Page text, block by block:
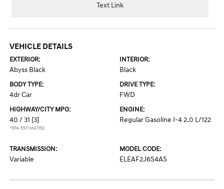
Text Link
VEHICLE DETAILS
EXTERIOR:
Abyss Black
INTERIOR:
Black
BODY TYPE:
4dr Car
DRIVE TYPE:
FWD
HIGHWAY/CITY MPG:
40 / 31 [3]
*EPA ESTIMATED
ENGINE:
Regular Gasoline I-4 2.0 L/122
TRANSMISSION:
Variable
MODEL CODE:
ELEAF2J6S4AS